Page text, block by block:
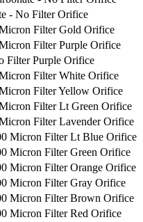
- No Filter Orifice
Filter Gold Orifice
Filter Purple Orifice
Filter Purple Orifice
Filter White Orifice
Filter Yellow Orifice
Filter Lt Green Orifice
Filter Lavender Orifice
Micron Filter Lt Blue Orifice
Micron Filter Green Orifice
Micron Filter Orange Orifice
Micron Filter Gray Orifice
Micron Filter Brown Orifice
Micron Filter Red Orifice